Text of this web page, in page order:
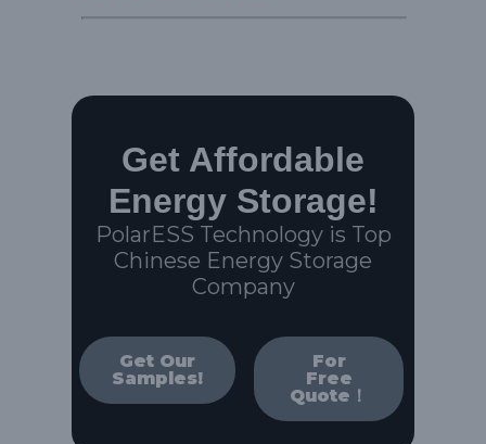
Get Affordable
Energy Storage!
PolarESS Technology is Top
Chinese Energy Storage
Company
Get Our
Samples!
For
Free
Quote！